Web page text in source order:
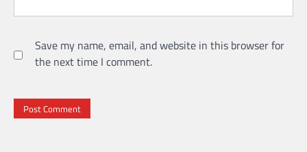
Save my name, email, and website in this browser for
the next time I comment.